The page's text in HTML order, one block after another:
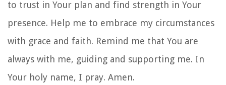
to trust in Your plan and find strength in Your
presence. Help me to embrace my circumstances
with grace and faith. Remind me that You are
always with me, guiding and supporting me. In
Your holy name, I pray. Amen.